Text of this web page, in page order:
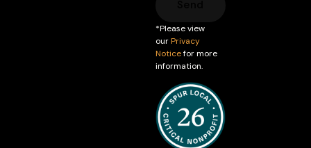
*Please view
ourPrivacy
Noticefor more
information.